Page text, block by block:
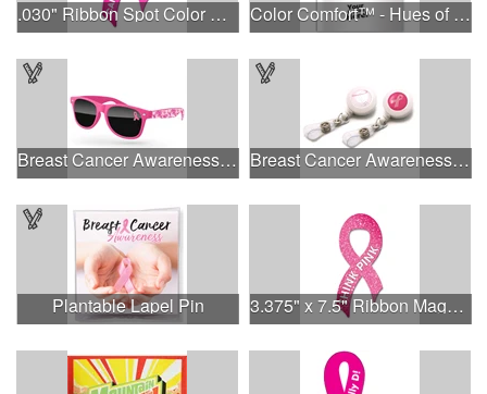
.030" Ribbon Spot Color Outdoor Magnets - 3.375" x 7.5" Color Comfort™ - Hues of Healing
Breast Cancer Awareness Retro Sunglasses w/full-color print Breast Cancer Awareness Plastic Badge Reel
Plantable Lapel Pin 3.375" x 7.5" Ribbon Magnet 4CP